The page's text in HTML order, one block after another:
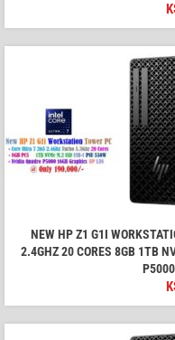
NEW HP Z1 G1I
2.4GHZ 20 CORES 8GB 1TB